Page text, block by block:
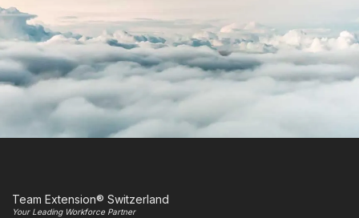
Team Extension® Switzerland
Your Leading Workforce Partner